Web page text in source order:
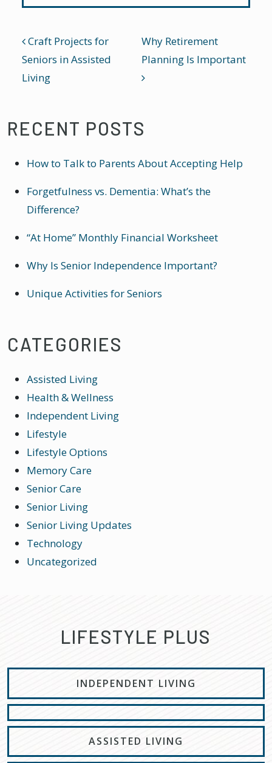
POST NAVIGATION
Craft Projects for
Seniors in Assisted
Living
Why Retirement
Planning Is Important
RECENT POSTS
How to Talk to Parents About Accepting Help
Forgetfulness vs. Dementia: What’s the
Difference?
“At Home” Monthly Financial Worksheet
Why Is Senior Independence Important?
Unique Activities for Seniors
CATEGORIES
Assisted Living
Health & Wellness
Independent Living
Lifestyle
Lifestyle Options
Memory Care
Senior Care
Senior Living
Senior Living Updates
Technology
Uncategorized
LIFESTYLE PLUS
INDEPENDENT LIVING
ASSISTED LIVING